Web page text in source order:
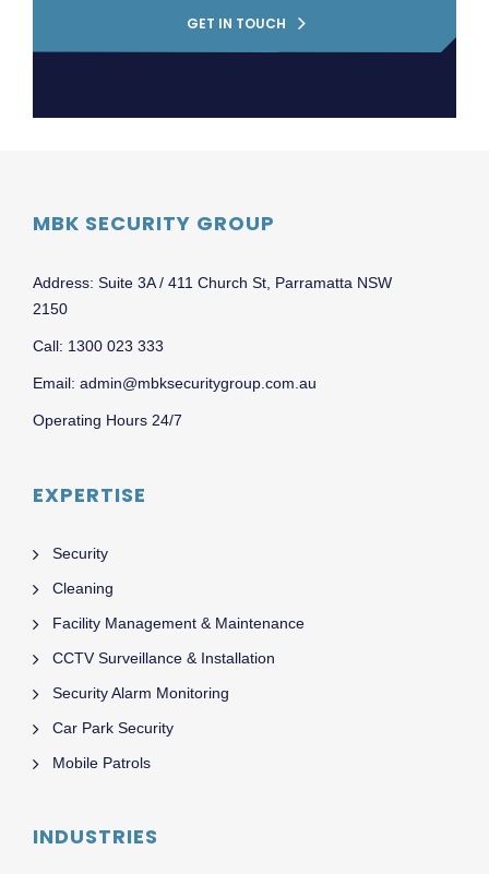
GET IN TOUCH
MBK SECURITY GROUP
Address: Suite 3A / 411 Church St, Parramatta NSW
2150
Call: 1300 023 333
Email: admin@mbksecuritygroup.com.au
Operating Hours 24/7
EXPERTISE
Security
Cleaning
Facility Management & Maintenance
CCTV Surveillance & Installation
Security Alarm Monitoring
Car Park Security
Mobile Patrols
INDUSTRIES